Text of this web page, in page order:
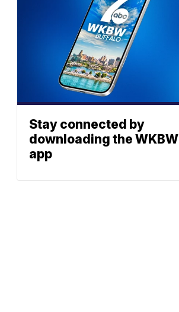
Stay connected by
downloading the WKBW
app